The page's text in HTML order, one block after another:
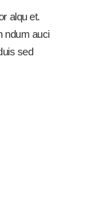
alqu et.
ndum auci
sed